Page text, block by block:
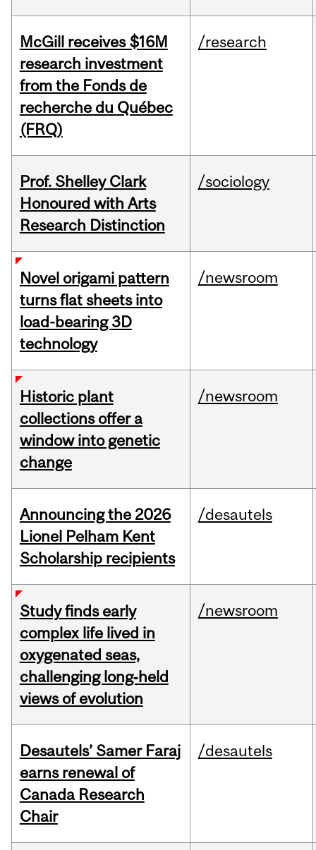
McGill receives $16M
research investment
from the Fonds de
recherche du Québec
(FRQ)
/research
Prof. Shelley Clark
Honoured with Arts
Research Distinction
/sociology
Novel origami pattern
turns flat sheets into
load-bearing 3D
technology
/newsroom
Historic plant
collections offer a
window into genetic
change
/newsroom
Announcing the 2026
Lionel Pelham Kent
Scholarship recipients
/desautels
Study finds early
complex life lived in
oxygenated seas,
challenging long‑held
views of evolution
/newsroom
Desautels’ Samer Faraj
earns renewal of
Canada Research
Chair
/desautels